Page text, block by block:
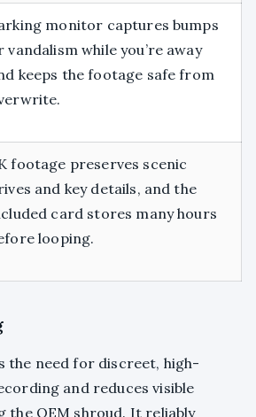
monitor captures bumps
vandalism while you’re away
keeps the footage safe from
footage preserves scenic
and key details, and the
card stores many hours
looping.
the need for discreet, high-
and reduces visible
the OEM shroud. It reliably